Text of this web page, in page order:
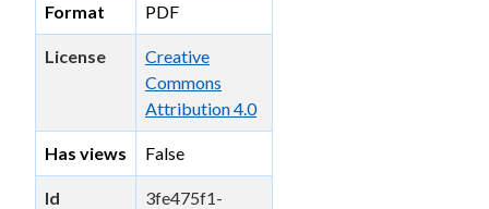
Format PDF
License
Creative
Commons
Attribution 4.0
Has views False
Id
3fe475f1-